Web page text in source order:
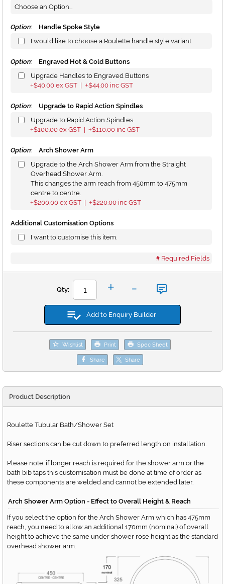
Option:
Handle Spoke Style
I would like to choose a Roulette handle style variant.
Option:
Engraved Hot & Cold Buttons
Upgrade Handles to Engraved Buttons
+$40.00 ex GST | +$44.00 inc GST
Option:
Upgrade to Rapid Action Spindles
Upgrade to Rapid Action Spindles
+$100.00 ex GST | +$110.00 inc GST
Option:
Arch Shower Arm
Upgrade to the Arch Shower Arm from the Straight
Overhead Shower Arm.
This changes the arm reach from 450mm to 475mm
centre to centre.
+$200.00 ex GST | +$220.00 inc GST
Additional Customisation Options
I want to customise this item.
Required Fields
Qty: + -
Add to Enquiry Builder
Wishlist Print Spec Sheet
Share Share
Product Description
Roulette Tubular Bath/Shower Set
Riser sections can be cut down to preferred length on installation.
Please note: if longer reach is required for the shower arm or the
bath bib taps this customisation must be done at time of order as
these components are welded and cannot be extended later.
Arch Shower Arm Option - Effect to Overall Height & Reach
If you select the option for the Arch Shower Arm which has 475mm
reach, you need to allow an additional 170mm (nominal) of overall
height to achieve the same under shower rose height as the standard
overhead shower arm.